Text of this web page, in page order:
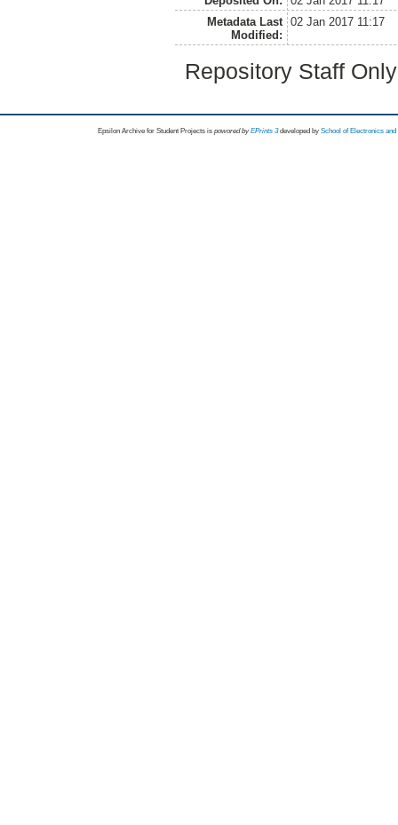
Metadata Last
Modified:
02 Jan 2017 11:17
Repository Staff
Epsilon Archive for Student Projects is powored byEPrints 3 developed by School of Electronics